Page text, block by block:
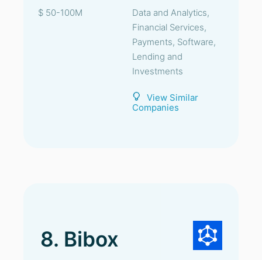
$ 50-100M
Data and Analytics,
Financial Services,
Payments, Software,
Lending and
Investments
View Similar
Companies
8. Bibox